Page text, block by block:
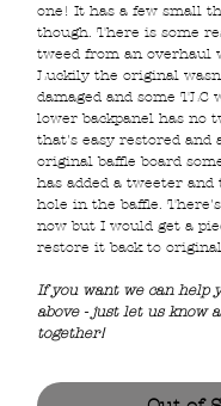
one! It has a few small
though. There is some
tweed from an overhaul
Luckily the original
damaged and some TLC
lower backpanel has no
that's easy restored and
original baffle board
has added a tweeter and
hole in the baffle.
now but I would get a
restore it back to
If you want we can help
above - just let us know
together!